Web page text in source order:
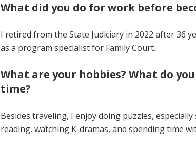
What did you do for work before
I retired from the State Judiciary in 2022 after 36
as a program specialist for Family Court.
What are your hobbies? What do
time?
Besides traveling, I enjoy doing puzzles,
reading, watching K-dramas, and spending time